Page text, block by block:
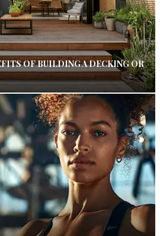
OF BUILDING A DECKING OR